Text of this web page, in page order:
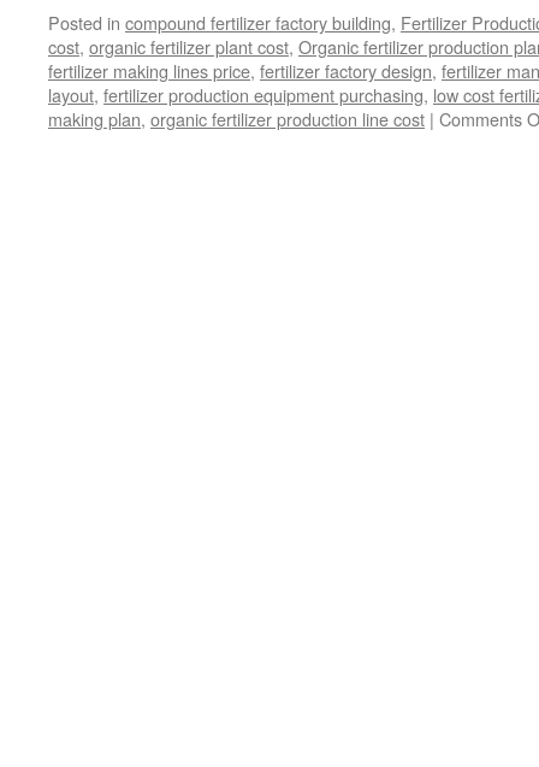
Posted in compound fertilizer factory building, Fertilizer
cost, organic fertilizer plant cost, Organic fertilizer production
fertilizer making lines price, fertilizer factory design, fertilizer
layout, fertilizer production equipment purchasing, low cost
making plan, organic fertilizer production line cost | Comments